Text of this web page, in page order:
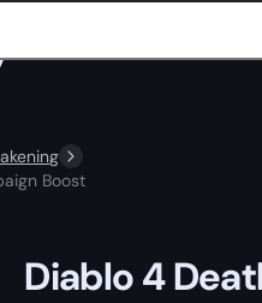
Boost
Diablo 4